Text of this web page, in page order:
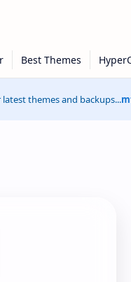
themes and backups...